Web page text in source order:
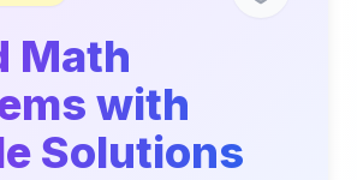
Math
with
Solutions